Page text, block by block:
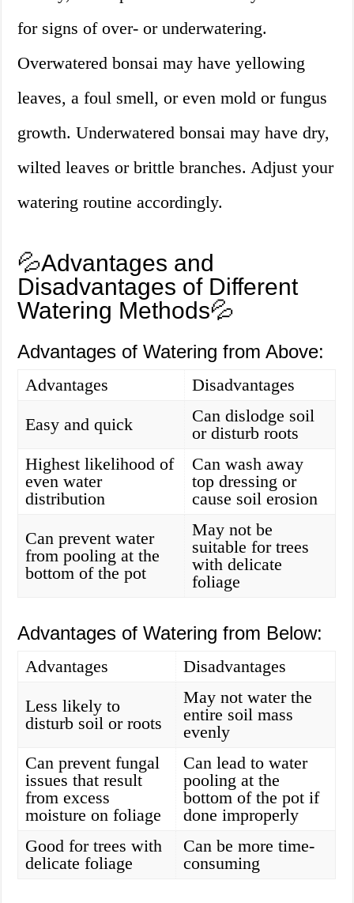
for signs of over- or underwatering.
Overwatered bonsai may have yellowing
leaves, a foul smell, or even mold or fungus
growth. Underwatered bonsai may have dry,
wilted leaves or brittle branches. Adjust your
watering routine accordingly.
💦Advantages and
Disadvantages of Different
Watering Methods💦
Advantages of Watering from Above:
Advantages
Disadvantages
Easy and quick
Can dislodge soil
or disturb roots
Highest likelihood of
even water
distribution
Can wash away
top dressing or
cause soil erosion
Can prevent water
from pooling at the
bottom of the pot
May not be
suitable for trees
with delicate
foliage
Advantages of Watering from Below:
Advantages
Disadvantages
Less likely to
disturb soil or roots
May not water the
entire soil mass
evenly
Can prevent fungal
issues that result
from excess
moisture on foliage
Can lead to water
pooling at the
bottom of the pot if
done improperly
Good for trees with
delicate foliage
Can be more time-
consuming